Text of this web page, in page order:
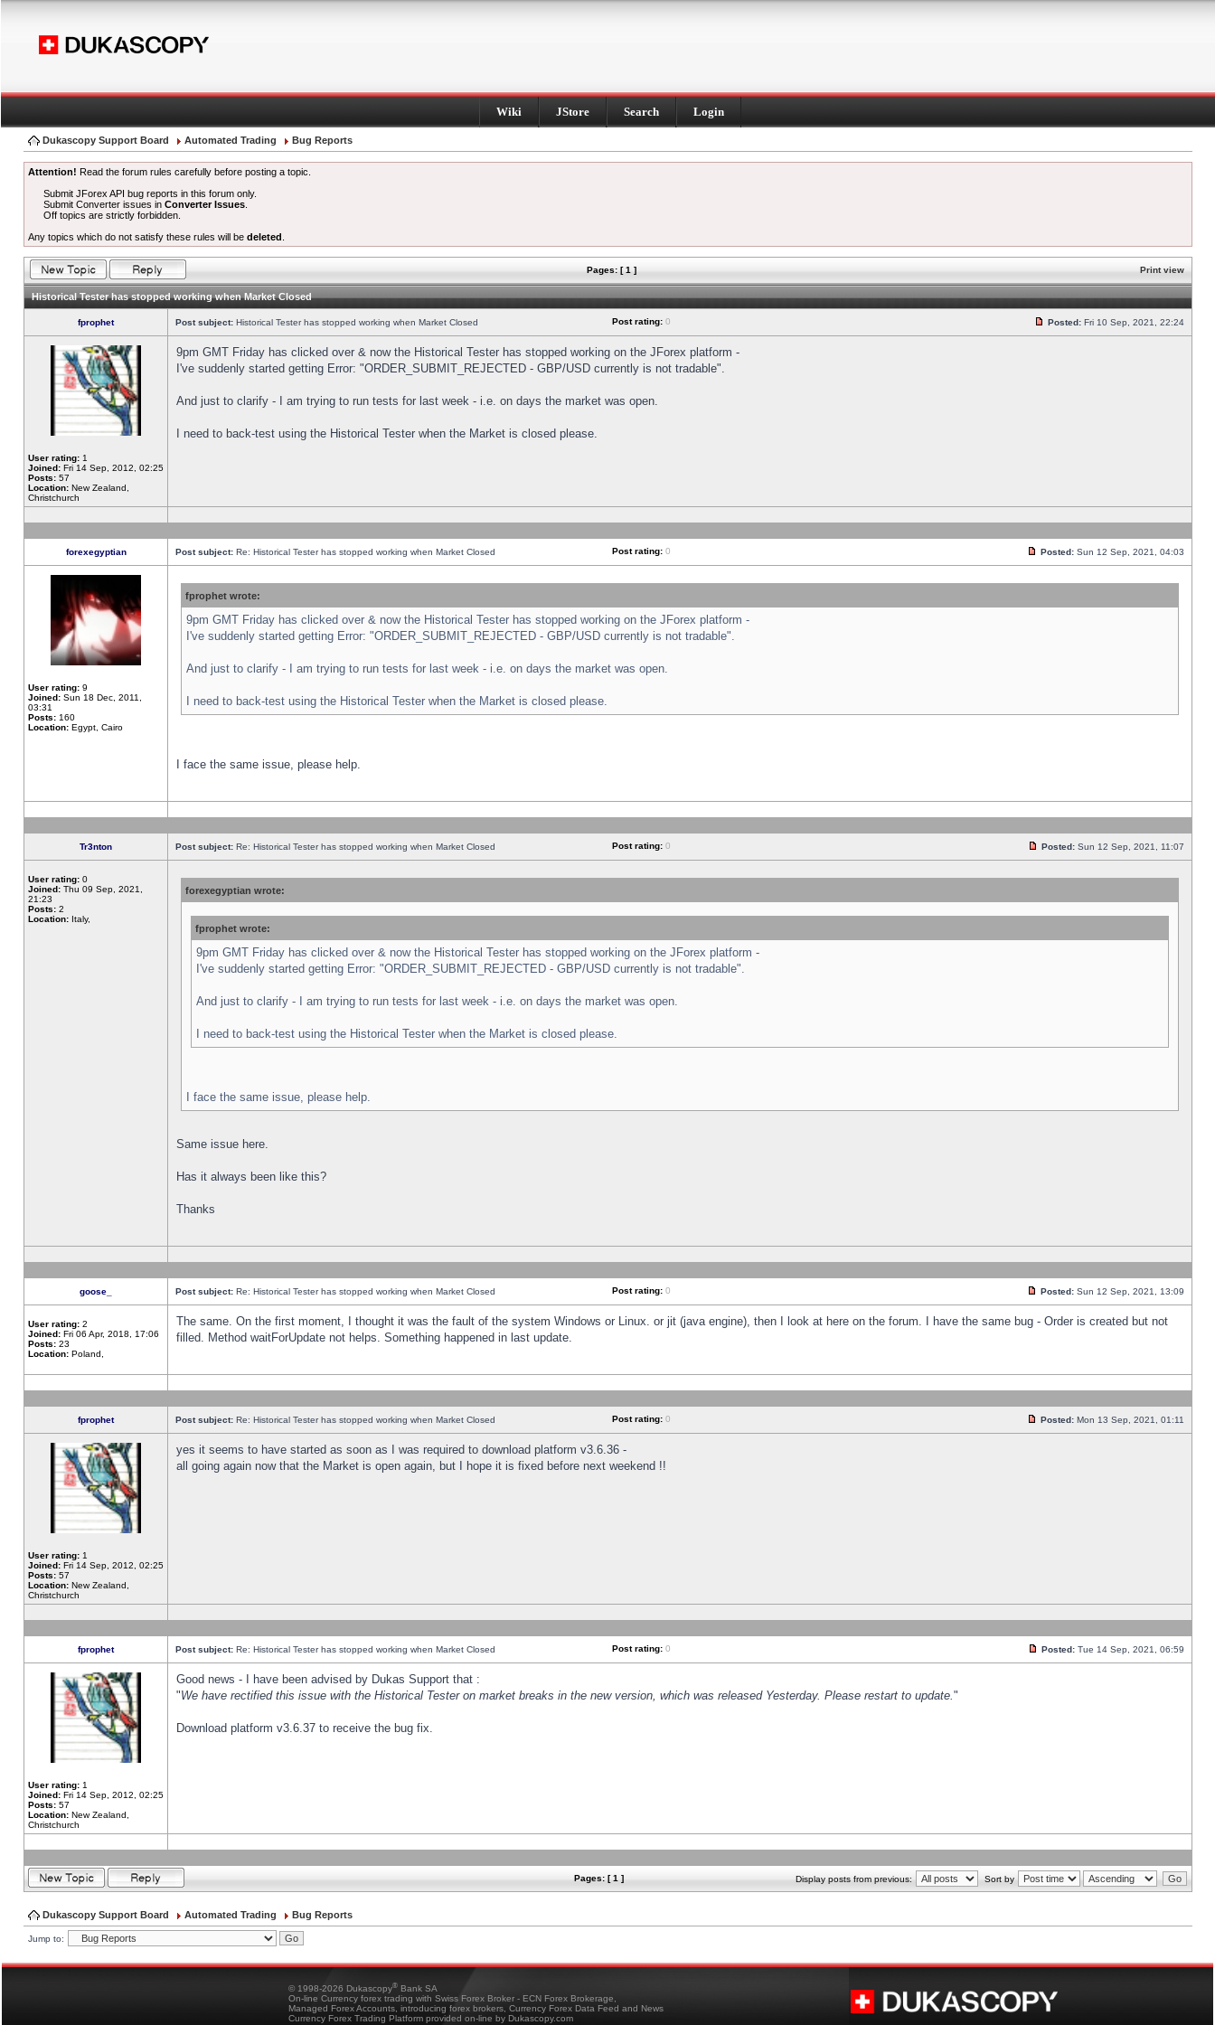
Wiki JStore Search Login
Dukascopy Support Board Automated Trading Bug Reports
Attention! Read the forum rules carefully before posting a topic.
Submit JForex API bug reports in this forum only.
Submit Converter issues inConverter Issues
Off topics are strictly forbidden.
Any topics which do not satisfy these rules will be deleted
Pages: [ 1 ] Print view
Historical Tester has stopped working when Market Closed
fprophet Post subject: Historical Tester has stopped working when Market Closed Post rating: 0 Posted: Fri 10 Sep, 2021, 22:24
User rating: 1
Joined: Fri 14 Sep, 2012, 02:25
Posts: 57
Location: New Zealand,
Christchurch
9pm GMT Friday has clicked over & now the Historical Tester has stopped working on the JForex platform -
I've suddenly started getting Error: "ORDER_SUBMIT_REJECTED - GBP/USD currently is not tradable".
And just to clarify - I am trying to run tests for last week - i.e. on days the market was open.
I need to back-test using the Historical Tester when the Market is closed please.
forexegyptian Post subject: Re: Historical Tester has stopped working when Market Closed Post rating: 0 Posted: Sun 12 Sep, 2021, 04:03
User rating: 9
Joined: Sun 18 Dec, 2011,
03:31
Posts: 160
Location: Egypt, Cairo
fprophet wrote:
9pm GMT Friday has clicked over & now the Historical Tester has stopped working on the JForex platform -
I've suddenly started getting Error: "ORDER_SUBMIT_REJECTED - GBP/USD currently is not tradable".
And just to clarify - I am trying to run tests for last week - i.e. on days the market was open.
I need to back-test using the Historical Tester when the Market is closed please.
I face the same issue, please help.
Tr3nton Post subject: Re: Historical Tester has stopped working when Market Closed Post rating: 0 Posted: Sun 12 Sep, 2021, 11:07
User rating: 0
Joined: Thu 09 Sep, 2021,
21:23
Posts: 2
Location: Italy,
forexegyptian wrote:
fprophet wrote:
9pm GMT Friday has clicked over & now the Historical Tester has stopped working on the JForex platform -
I've suddenly started getting Error: "ORDER_SUBMIT_REJECTED - GBP/USD currently is not tradable".
And just to clarify - I am trying to run tests for last week - i.e. on days the market was open.
I need to back-test using the Historical Tester when the Market is closed please.
I face the same issue, please help.
Same issue here.
Has it always been like this?
Thanks
goose_ Post subject: Re: Historical Tester has stopped working when Market Closed Post rating: 0 Posted: Sun 12 Sep, 2021, 13:09
User rating: 2
Joined: Fri 06 Apr, 2018, 17:06
Posts: 23
Location: Poland,
The same. On the first moment, I thought it was the fault of the system Windows or Linux. or jit (java engine), then I look at here on the forum. I have the same bug - Order is created but not
filled. Method waitForUpdate not helps. Something happened in last update.
fprophet Post subject: Re: Historical Tester has stopped working when Market Closed Post rating: 0 Posted: Mon 13 Sep, 2021, 01:11
User rating: 1
Joined: Fri 14 Sep, 2012, 02:25
Posts: 57
Location: New Zealand,
Christchurch
yes it seems to have started as soon as I was required to download platform v3.6.36 -
all going again now that the Market is open again, but I hope it is fixed before next weekend !!
fprophet Post subject: Re: Historical Tester has stopped working when Market Closed Post rating: 0 Posted: Tue 14 Sep, 2021, 06:59
User rating: 1
Joined: Fri 14 Sep, 2012, 02:25
Posts: 57
Location: New Zealand,
Christchurch
Good news - I have been advised by Dukas Support that :
"We have rectified this issue with the Historical Tester on market breaks in the new version, which was released Yesterday. Please restart to update."
Download platform v3.6.37 to receive the bug fix.
Pages: [ 1 ] Display posts from previous: Sort by
Dukascopy Support Board Automated Trading Bug Reports
Jump to:
© 1998-2026 Dukascopy® Bank SA
On-line Currency forex trading with Swiss Forex Broker - ECN Forex Brokerage,
Managed Forex Accounts, introducing forex brokers, Currency Forex Data Feed and News
Currency Forex Trading Platform provided on-line by Dukascopy.com